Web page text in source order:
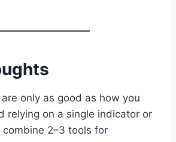
only as good as how you
relying on a single indicator or
combine 2–3 tools for